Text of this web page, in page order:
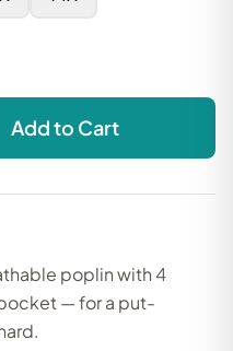
Add to Cart
poplin with 4
— for a put-